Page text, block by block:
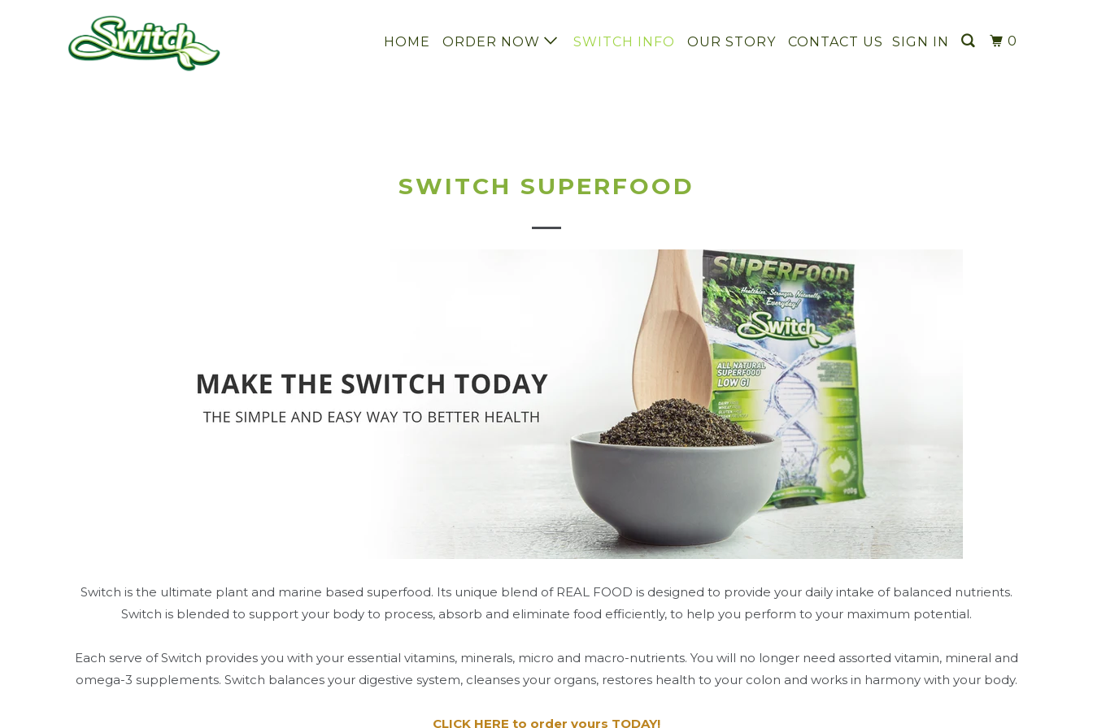
SIGN IN 0
HOME ORDER NOW SWITCH INFO OUR STORY CONTACT US
SWITCH SUPERFOOD
Switch is the ultimate plant and marine based superfood. Its unique blend of REAL FOOD is designed to provide your daily intake of balanced nutrients.
Switch is blended to support your body to process, absorb and eliminate food efficiently, to help you perform to your maximum potential.
Each serve of Switch provides you with your essential vitamins, minerals, micro and macro-nutrients. You will no longer need assorted vitamin, mineral and
omega-3 supplements. Switch balances your digestive system, cleanses your organs, restores health to your colon and works in harmony with your body.
CLICK HERE to order yours TODAY!